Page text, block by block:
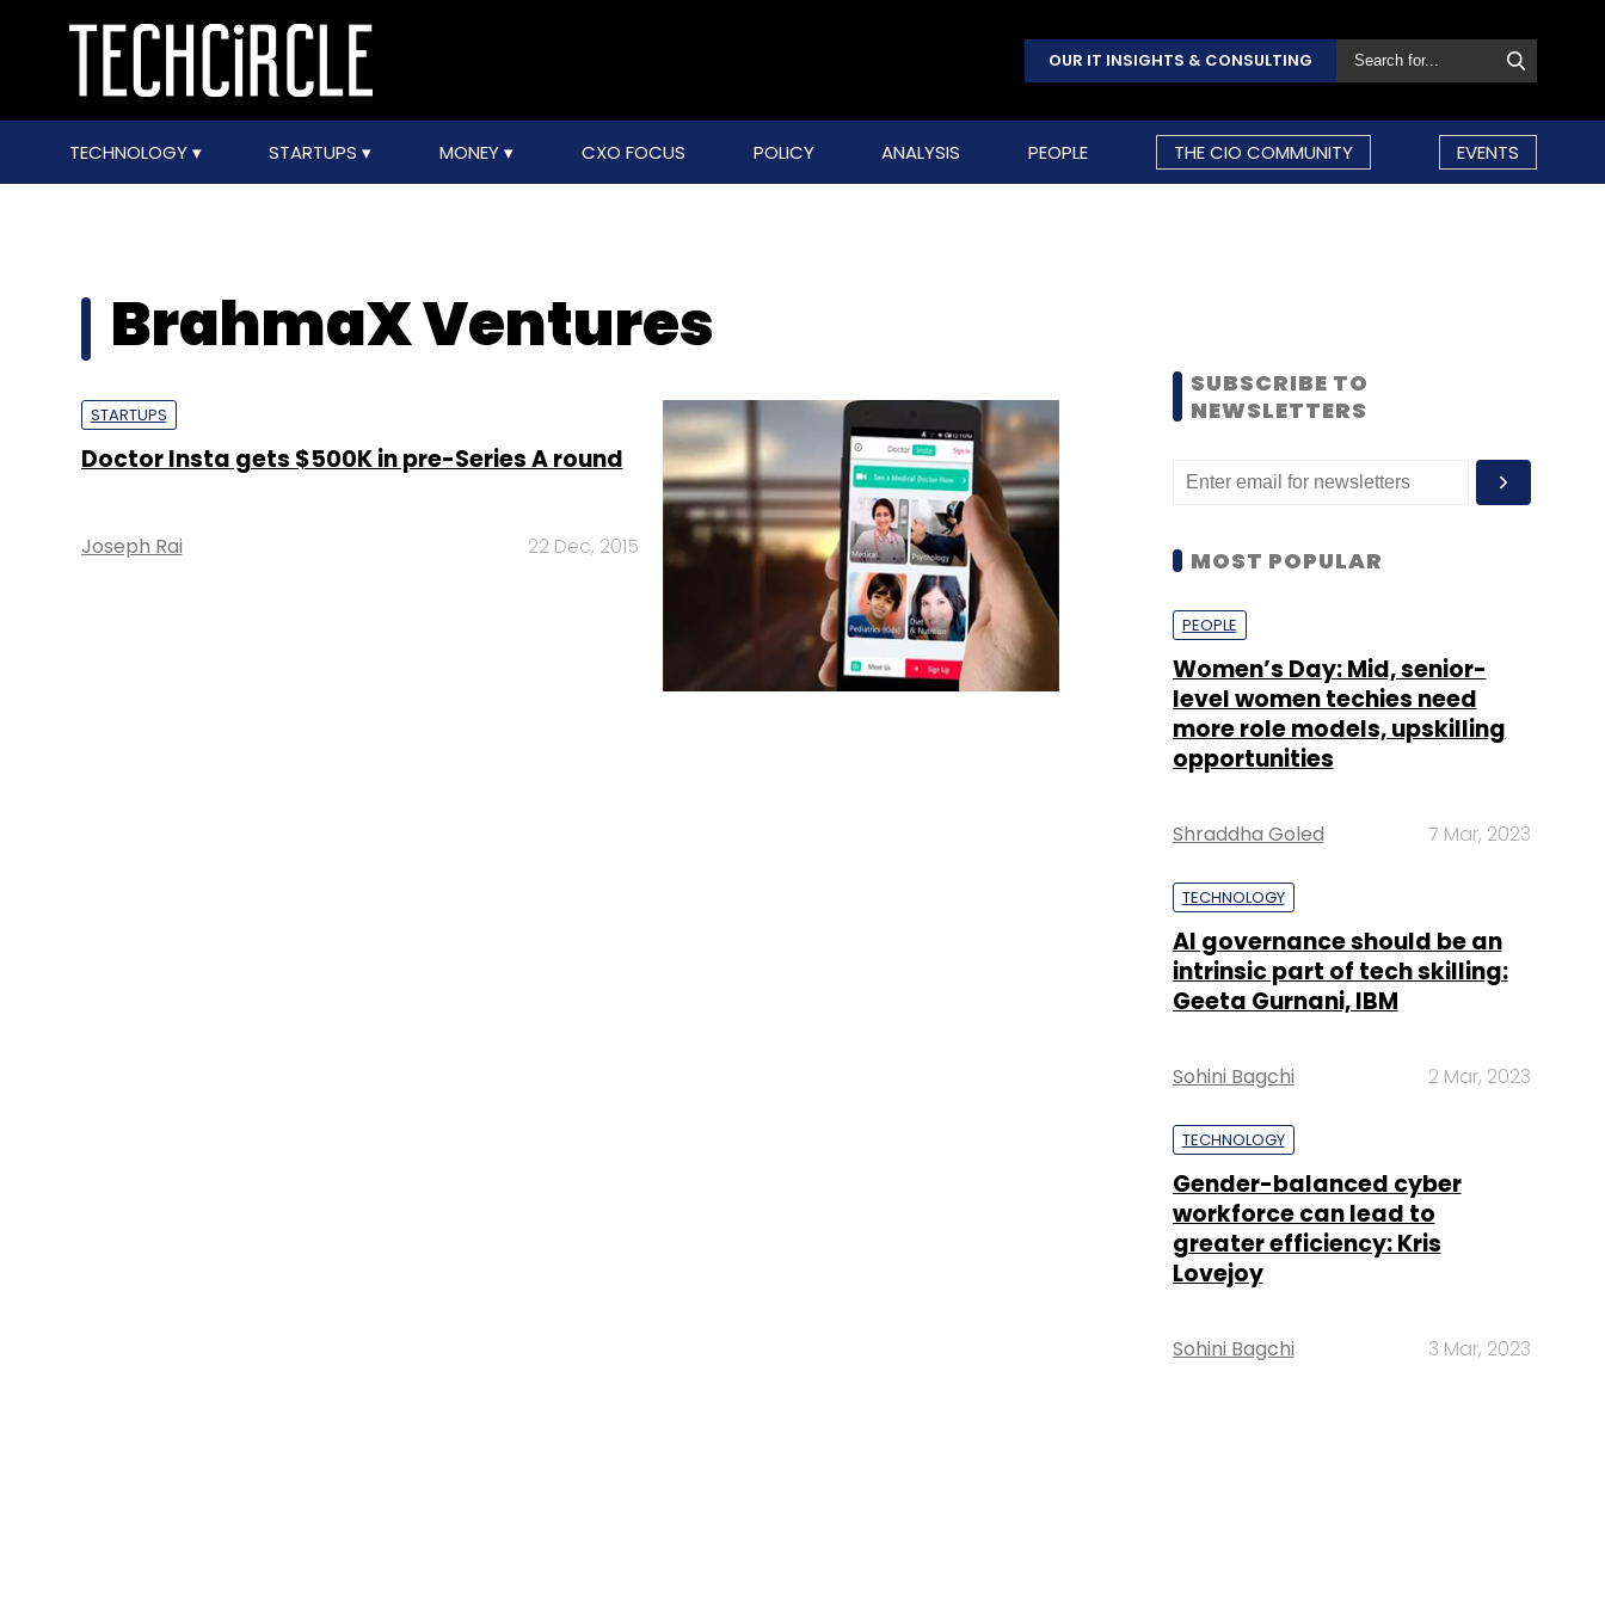
OUR IT INSIGHTS & CONSULTING
TECHNOLOGY STARTUPS MONEY CXO FOCUS POLICY ANALYSIS PEOPLE THE CIO COMMUNITY EVENTS
BrahmaX Ventures
STARTUPS
Doctor Insta gets $500K in pre-Series A round
Joseph Rai 22 Dec, 2015
SUBSCRIBE TO
NEWSLETTERS
MOST POPULAR
PEOPLE
Women’s Day: Mid, senior-
level women techies need
more role models, upskilling
opportunities
Shraddha Goled 7 Mar, 2023
TECHNOLOGY
AI governance should be an
intrinsic part of tech skilling:
Geeta Gurnani, IBM
Sohini Bagchi 2 Mar, 2023
TECHNOLOGY
Gender-balanced cyber
workforce can lead to
greater efficiency: Kris
Lovejoy
Sohini Bagchi 3 Mar, 2023